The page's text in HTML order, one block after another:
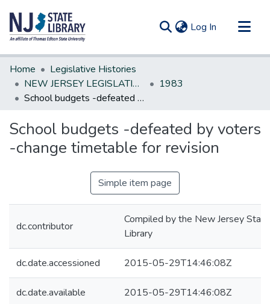
Log In (current)
Communities & Collections
All of DSpace
Statistics
Home
Legislative Histories
NEW JERSEY LEGISLATIVE HISTORIES
1983
School budgets -defeated by voters -change timetable for revision
School budgets -defeated by voters
-change timetable for revision
Simple item page
dc.contributor
Compiled by the New Jersey State
Library
dc.date.accessioned 2015-05-29T14:46:08Z
dc.date.available 2015-05-29T14:46:08Z